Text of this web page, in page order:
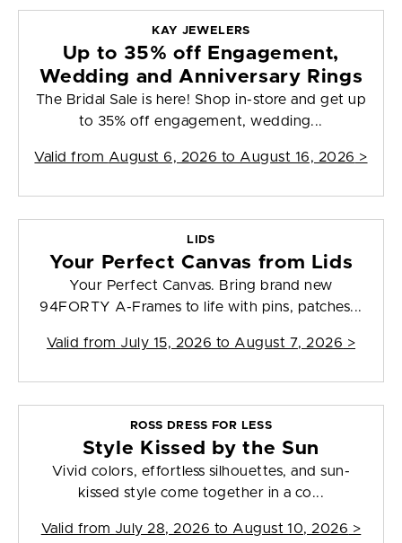
KAY JEWELERS
Up to 35% off Engagement,
Wedding and Anniversary Rings
The Bridal Sale is here! Shop in-store and get up
to 35% off engagement, wedding...
Valid from August 6, 2026 to August 16, 2026 >
LIDS
Your Perfect Canvas from Lids
Your Perfect Canvas. Bring brand new
94FORTY A-Frames to life with pins, patches...
Valid from July 15, 2026 to August 7, 2026 >
ROSS DRESS FOR LESS
Style Kissed by the Sun
Vivid colors, effortless silhouettes, and sun-
kissed style come together in a co...
Valid from July 28, 2026 to August 10, 2026 >